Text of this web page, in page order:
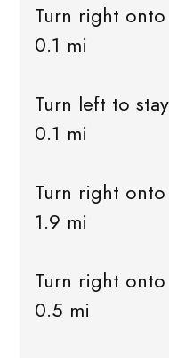
Turn right
0.1 mi
Turn left to
0.1 mi
Turn right onto
1.9 mi
Turn right
0.5 mi